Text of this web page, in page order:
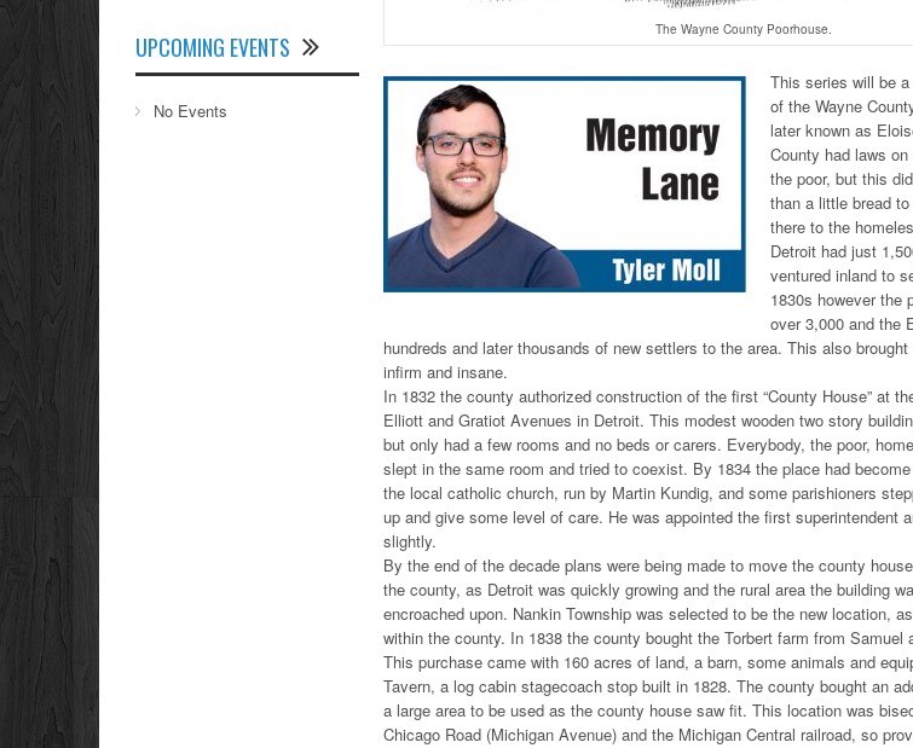
The Wayne County Poorhouse.
This series will be
of the Wayne
later known as
County had laws
the poor, but this
than a little bread
there to the
Detroit had just
ventured inland to
1830s however the
over 3,000 and the
hundreds and later thousands of new settlers to the area. This also
infirm and insane.
In 1832 the county authorized construction of the first “County House” at
Elliott and Gratiot Avenues in Detroit. This modest wooden two story
but only had a few rooms and no beds or carers. Everybody, the poor,
slept in the same room and tried to coexist. By 1834 the place had
the local catholic church, run by Martin Kundig, and some parishioners
up and give some level of care. He was appointed the first superintendent
slightly.
By the end of the decade plans were being made to move the county
the county, as Detroit was quickly growing and the rural area the building
encroached upon. Nankin Township was selected to be the new location,
within the county. In 1838 the county bought the Torbert farm from Samuel
This purchase came with 160 acres of land, a barn, some animals and
Tavern, a log cabin stagecoach stop built in 1828. The county bought an
a large area to be used as the county house saw fit. This location was
Chicago Road (Michigan Avenue) and the Michigan Central railroad, so
UPCOMING EVENTS
No Events